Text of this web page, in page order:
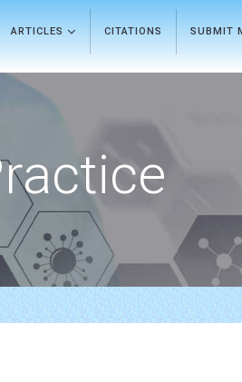
ARTICLES CITATIONS SUBMIT